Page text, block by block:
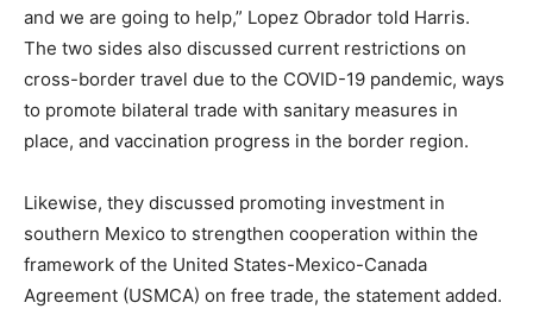
and we are going to help,” Lopez Obrador told Harris.
The two sides also discussed current restrictions on
cross-border travel due to the COVID-19 pandemic, ways
to promote bilateral trade with sanitary measures in
place, and vaccination progress in the border region.
Likewise, they discussed promoting investment in
southern Mexico to strengthen cooperation within the
framework of the United States-Mexico-Canada
Agreement (USMCA) on free trade, the statement added.